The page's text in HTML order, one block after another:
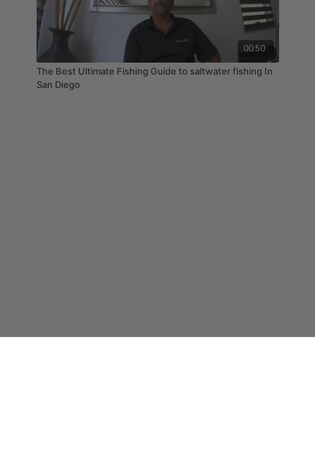
00:50
The Best Ultimate Fishing Guide to saltwater fishing In
San Diego